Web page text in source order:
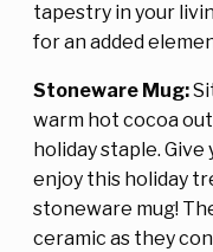
tapestry in your
for an added
Stoneware Mug:
warm hot cocoa
holiday staple.
enjoy this holiday
stoneware mug!
ceramic as they